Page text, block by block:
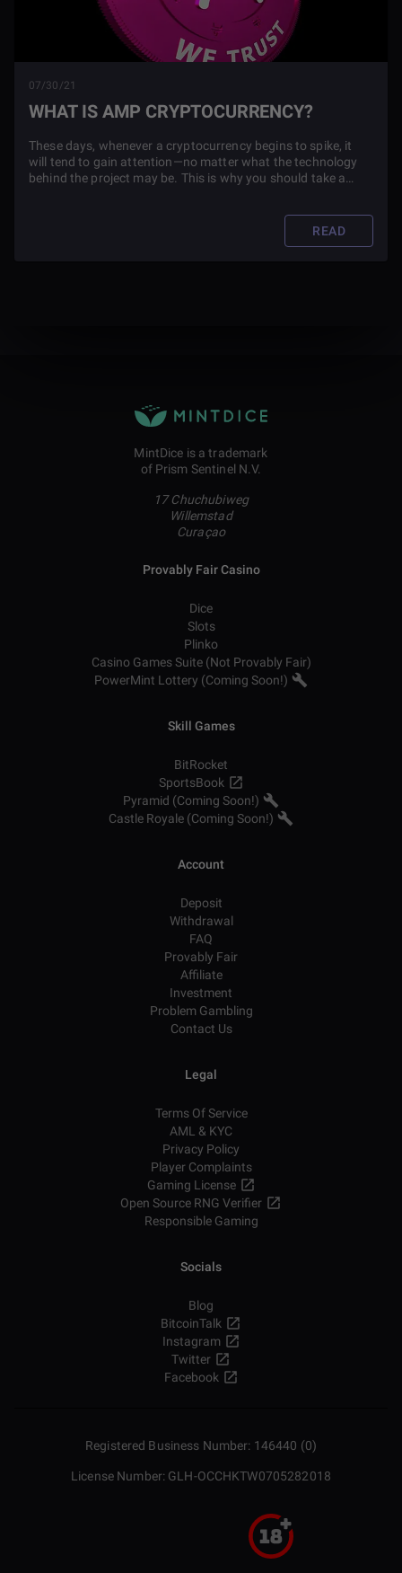
07/30/21
WHAT IS AMP CRYPTOCURRENCY?
These days, whenever a cryptocurrency begins to spike, it
will tend to gain attention—no matter what the technology
behind the project may be. This is why you should take a
READ
MintDice is a trademark
of Prism Sentinel N.V.
17 Chuchubiweg
Willemstad
Curaçao
Provably Fair Casino
Dice
Slots
Plinko
Casino Games Suite (Not Provably Fair)
PowerMint Lottery (Coming Soon!)
Skill Games
BitRocket
SportsBook
Pyramid (Coming Soon!)
Castle Royale (Coming Soon!)
Account
Deposit
Withdrawal
FAQ
Provably Fair
Affiliate
Investment
Problem Gambling
Contact Us
Legal
Terms Of Service
AML & KYC
Privacy Policy
Player Complaints
Gaming License
Open Source RNG Verifier
Responsible Gaming
Socials
Blog
BitcoinTalk
Instagram
Twitter
Facebook
Registered Business Number: 146440 (0)
License Number: GLH-OCCHKTW0705282018